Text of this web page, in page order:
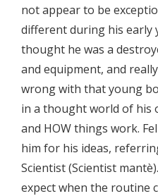
not appear to be
different during his early
thought he was a
and equipment, and
wrong with that young
in a thought world of his
and HOW things work.
him for his ideas,
Scientist (Scientist
expect when the routine